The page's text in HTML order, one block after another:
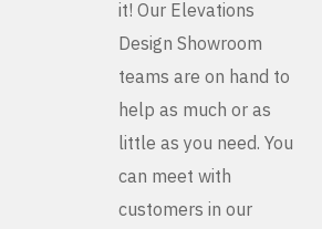
it! Our Elevations
Design Showroom
teams are on hand to
help as much or as
little as you need. You
can meet with
customers in our